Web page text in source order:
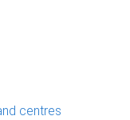
centres